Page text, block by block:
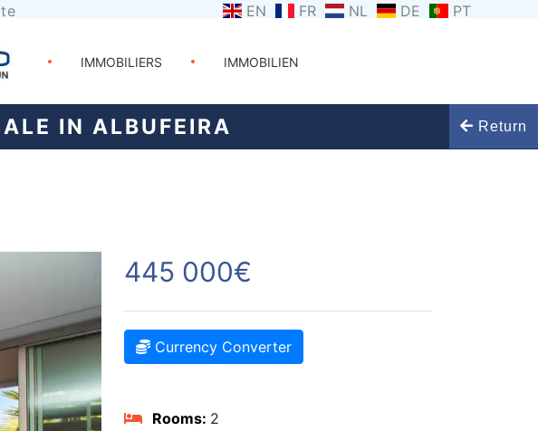
EN FR NL DE PT
IMMOBILIERS IMMOBILIEN
IN ALBUFEIRA Return
445 000€
Currency Converter
Rooms: 2